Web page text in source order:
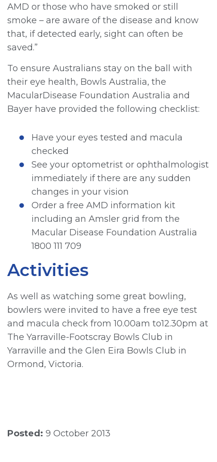
AMD or those who have smoked or still
smoke – are aware of the disease and know
that, if detected early, sight can often be
saved.”
To ensure Australians stay on the ball with
their eye health, Bowls Australia, the
MacularDisease Foundation Australia and
Bayer have provided the following checklist:
Have your eyes tested and macula
checked
See your optometrist or ophthalmologist
immediately if there are any sudden
changes in your vision
Order a free AMD information kit
including an Amsler grid from the
Macular Disease Foundation Australia
1800 111 709
Activities
As well as watching some great bowling,
bowlers were invited to have a free eye test
and macula check from 10.00am to12.30pm at
The Yarraville-Footscray Bowls Club in
Yarraville and the Glen Eira Bowls Club in
Ormond, Victoria.
Posted: 9 October 2013